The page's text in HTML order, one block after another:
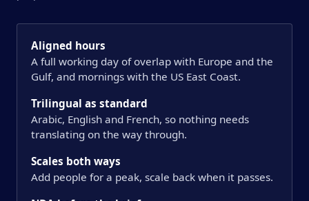
Aligned hours
A full working day of overlap with Europe and the
Gulf, and mornings with the US East Coast.
Trilingual as standard
Arabic, English and French, so nothing needs
translating on the way through.
Scales both ways
Add people for a peak, scale back when it passes.